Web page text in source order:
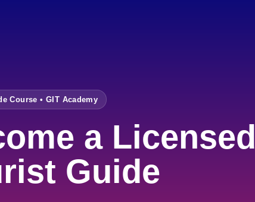
Course • GIT Academy
a Licensed
Guide